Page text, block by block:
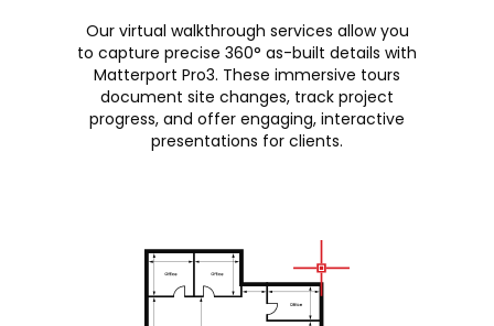
Our virtual walkthrough services allow you
to capture precise 360° as-built details with
Matterport Pro3. These immersive tours
document site changes, track project
progress, and offer engaging, interactive
presentations for clients.